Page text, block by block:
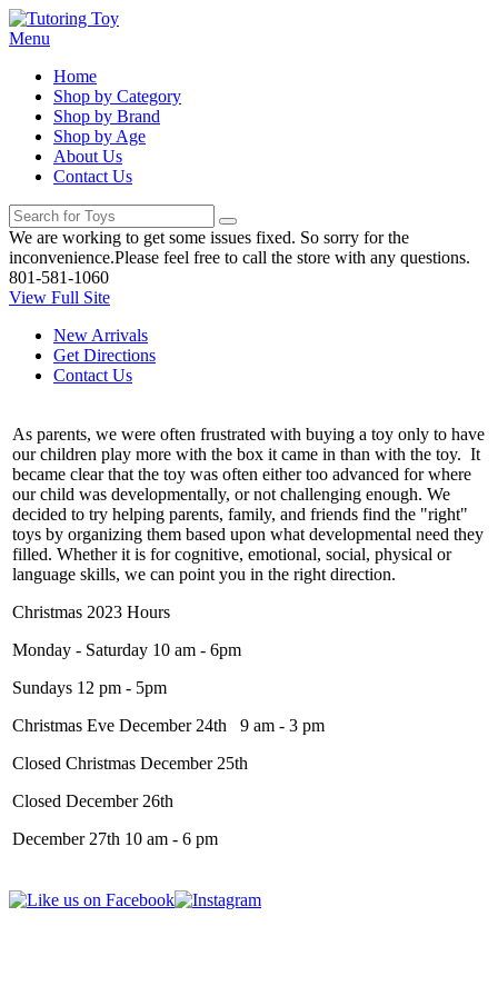
Menu
Home
Shop by Category
Shop by Brand
Shop by Age
About Us
Contact Us
We are working to get some issues fixed. So sorry for the
inconvenience.Please feel free to call the store with any questions.
801-581-1060
View Full Site
New Arrivals
Get Directions
Contact Us
As parents, we were often frustrated with buying a toy only to have
our children play more with the box it came in than with the toy. It
became clear that the toy was often either too advanced for where
our child was developmentally, or not challenging enough. We
decided to try helping parents, family, and friends find the "right"
toys by organizing them based upon what developmental need they
filled. Whether it is for cognitive, emotional, social, physical or
language skills, we can point you in the right direction.
Christmas 2023 Hours
Monday - Saturday 10 am - 6pm
Sundays 12 pm - 5pm
Christmas Eve December 24th 9 am - 3 pm
Closed Christmas December 25th
Closed December 26th
December 27th 10 am - 6 pm